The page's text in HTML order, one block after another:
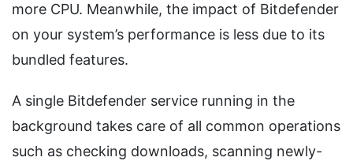
more CPU. Meanwhile, the impact of Bitdefender
on your system’s performance is less due to its
bundled features.
A single Bitdefender service running in the
background takes care of all common operations
such as checking downloads, scanning newly-